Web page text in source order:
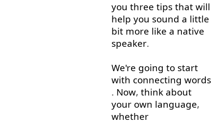
you three tips that will
help you sound a little
bit more like a native
speaker.
We're going to start
with connecting words
. Now, think about
your own language,
whether